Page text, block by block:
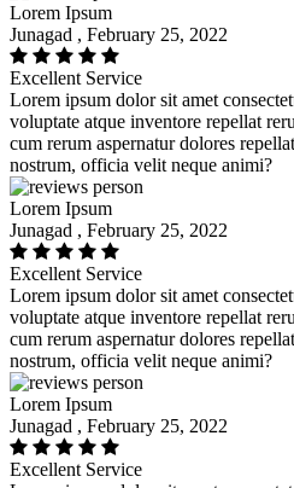
Lorem Ipsum
Junagad , February 25, 2022
Excellent Service
Lorem ipsum dolor sit amet
voluptate atque inventore repellat
cum rerum aspernatur dolores
nostrum, officia velit neque animi?
Lorem Ipsum
Junagad , February 25, 2022
Excellent Service
Lorem ipsum dolor sit amet
voluptate atque inventore repellat
cum rerum aspernatur dolores
nostrum, officia velit neque animi?
Lorem Ipsum
Junagad , February 25, 2022
Excellent Service